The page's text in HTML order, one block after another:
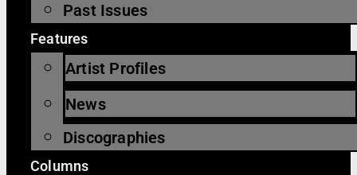
Past Issues
Features
Artist Profiles
News
Discographies
Columns